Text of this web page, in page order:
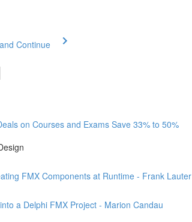
Continue
on Courses and Exams Save 33% to 50%
FMX Components at Runtime - Frank Lauter
a Delphi FMX Project - Marion Candau